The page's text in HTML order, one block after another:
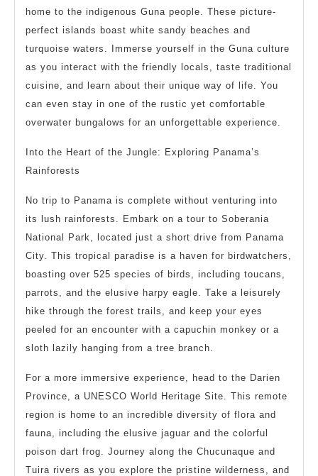
home to the indigenous Guna people. These picture-
perfect islands boast white sandy beaches and
turquoise waters. Immerse yourself in the Guna culture
as you interact with the friendly locals, taste traditional
cuisine, and learn about their unique way of life. You
can even stay in one of the rustic yet comfortable
overwater bungalows for an unforgettable experience.
Into the Heart of the Jungle: Exploring Panama’s
Rainforests
No trip to Panama is complete without venturing into
its lush rainforests. Embark on a tour to Soberania
National Park, located just a short drive from Panama
City. This tropical paradise is a haven for birdwatchers,
boasting over 525 species of birds, including toucans,
parrots, and the elusive harpy eagle. Take a leisurely
hike through the forest trails, and keep your eyes
peeled for an encounter with a capuchin monkey or a
sloth lazily hanging from a tree branch.
For a more immersive experience, head to the Darien
Province, a UNESCO World Heritage Site. This remote
region is home to an incredible diversity of flora and
fauna, including the elusive jaguar and the colorful
poison dart frog. Journey along the Chucunaque and
Tuira rivers as you explore the pristine wilderness, and